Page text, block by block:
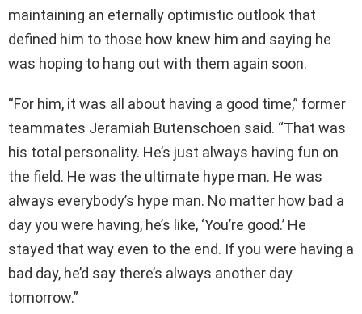
maintaining an eternally optimistic outlook that
defined him to those how knew him and saying he
was hoping to hang out with them again soon.
“For him, it was all about having a good time,” former
teammates Jeramiah Butenschoen said. “That was
his total personality. He’s just always having fun on
the field. He was the ultimate hype man. He was
always everybody’s hype man. No matter how bad a
day you were having, he’s like, ‘You’re good.’ He
stayed that way even to the end. If you were having a
bad day, he’d say there’s always another day
tomorrow.”